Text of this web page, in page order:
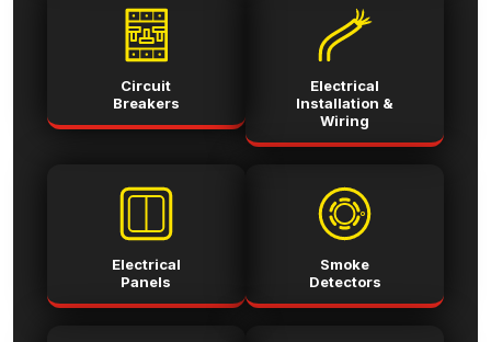
Circuit
Breakers
Electrical
Installation &
Wiring
Electrical
Panels
Smoke
Detectors